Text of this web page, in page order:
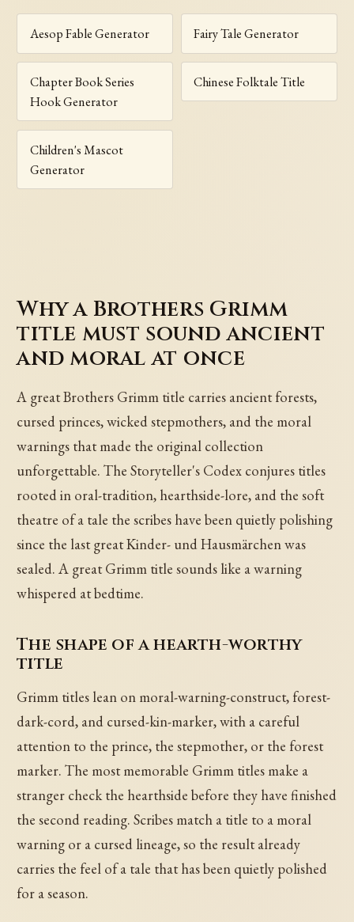
Aesop Fable Generator Fairy Tale Generator
Chapter Book Series
Hook Generator
Chinese Folktale Title
Children's Mascot
Generator
Why a Brothers Grimm
title must sound ancient
and moral at once
A great Brothers Grimm title carries ancient forests,
cursed princes, wicked stepmothers, and the moral
warnings that made the original collection
unforgettable. The Storyteller's Codex conjures titles
rooted in oral-tradition, hearthside-lore, and the soft
theatre of a tale the scribes have been quietly polishing
since the last great Kinder- und Hausmärchen was
sealed. A great Grimm title sounds like a warning
whispered at bedtime.
The shape of a hearth-worthy
title
Grimm titles lean on moral-warning-construct, forest-
dark-cord, and cursed-kin-marker, with a careful
attention to the prince, the stepmother, or the forest
marker. The most memorable Grimm titles make a
stranger check the hearthside before they have finished
the second reading. Scribes match a title to a moral
warning or a cursed lineage, so the result already
carries the feel of a tale that has been quietly polished
for a season.